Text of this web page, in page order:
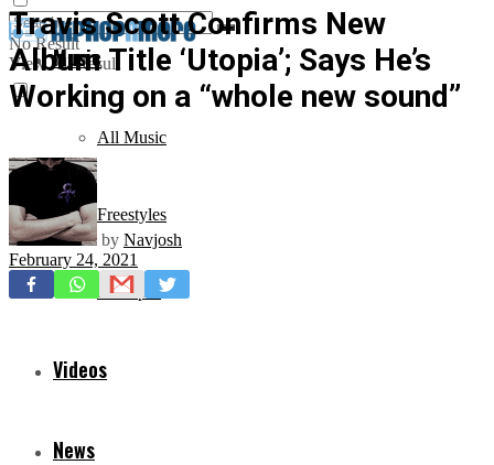
No Result
View All Result
Music
All Music
Freestyles
Mixtapes
Videos
News
Travis Scott Confirms New
Album Title ‘Utopia’; Says He’s
Working on a “whole new sound”
by Navjosh
February 24, 2021